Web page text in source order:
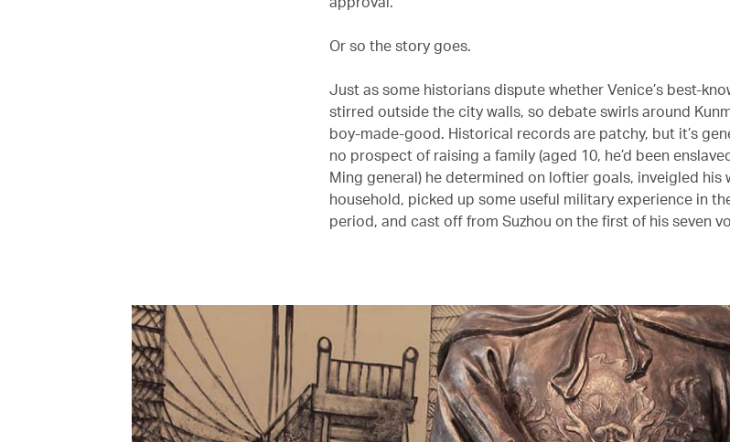
Or so the story goes.
Just as some historians dispute whether Venice’s best-
stirred outside the city walls, so debate swirls around
boy-made-good. Historical records are patchy, but it’s
no prospect of raising a family (aged 10, he’d been
Ming general) he determined on loftier goals, inveigled his
household, picked up some useful military experience in
period, and cast off from Suzhou on the first of his seven